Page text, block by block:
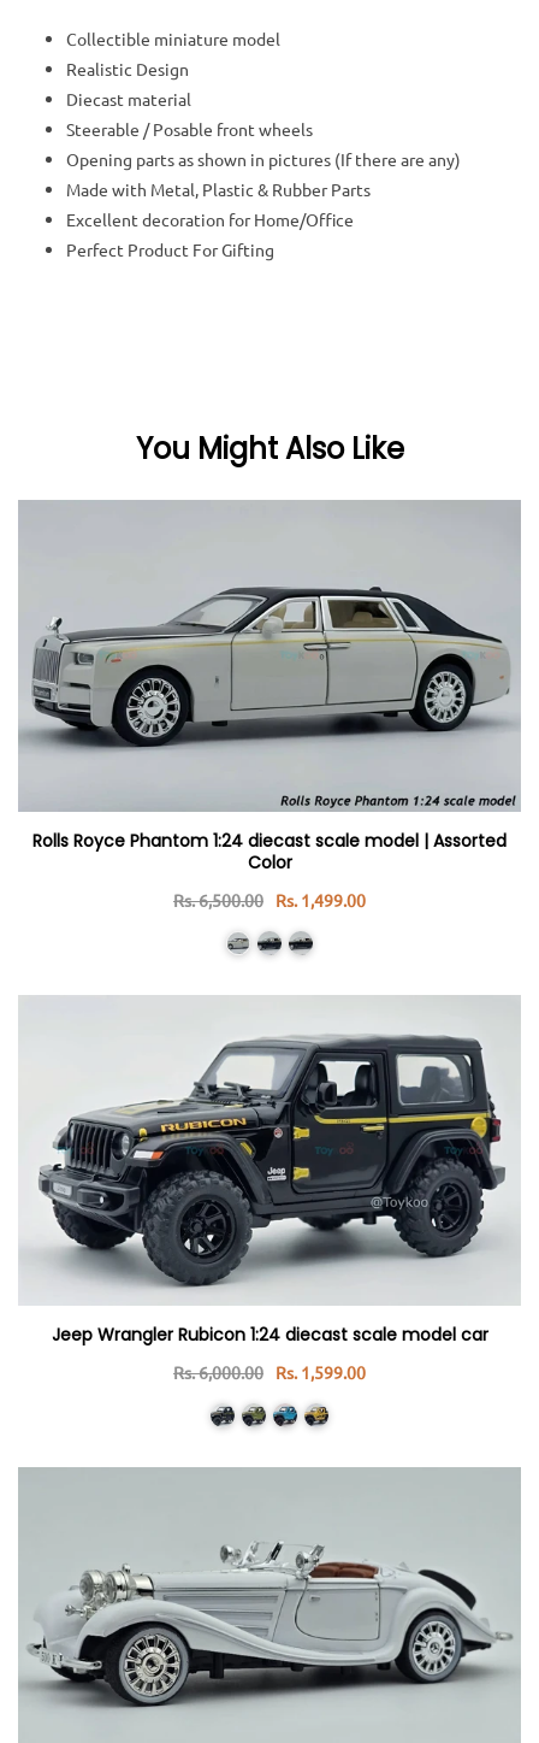
Collectible miniature model
Realistic Design
Diecast material
Steerable / Posable front wheels
Opening parts as shown in pictures (If there are any)
Made with Metal, Plastic & Rubber Parts
Excellent decoration for Home/Office
Perfect Product For Gifting
You Might Also Like
Rolls Royce Phantom 1:24 diecast scale model | Assorted
Color
Rs. 6,500.00 Rs. 1,499.00
Jeep Wrangler Rubicon 1:24 diecast scale model car
Rs. 6,000.00 Rs. 1,599.00